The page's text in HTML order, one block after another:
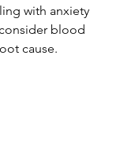
with anxiety
blood
cause.